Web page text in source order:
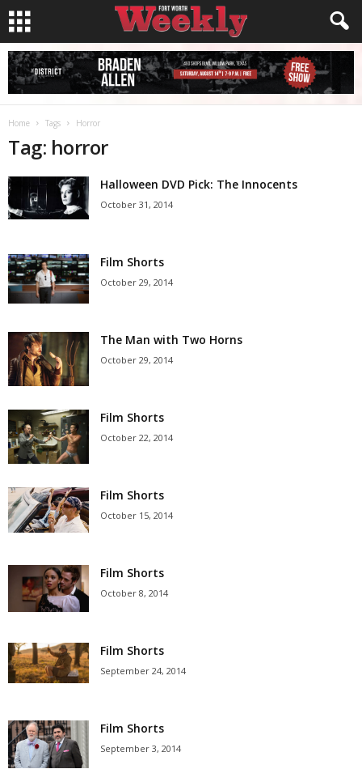
Home Tags Horror
Tag: horror
Halloween DVD Pick: The Innocents
October 31, 2014
Film Shorts
October 29, 2014
The Man with Two Horns
October 29, 2014
Film Shorts
October 22, 2014
Film Shorts
October 15, 2014
Film Shorts
October 8, 2014
Film Shorts
September 24, 2014
Film Shorts
September 3, 2014